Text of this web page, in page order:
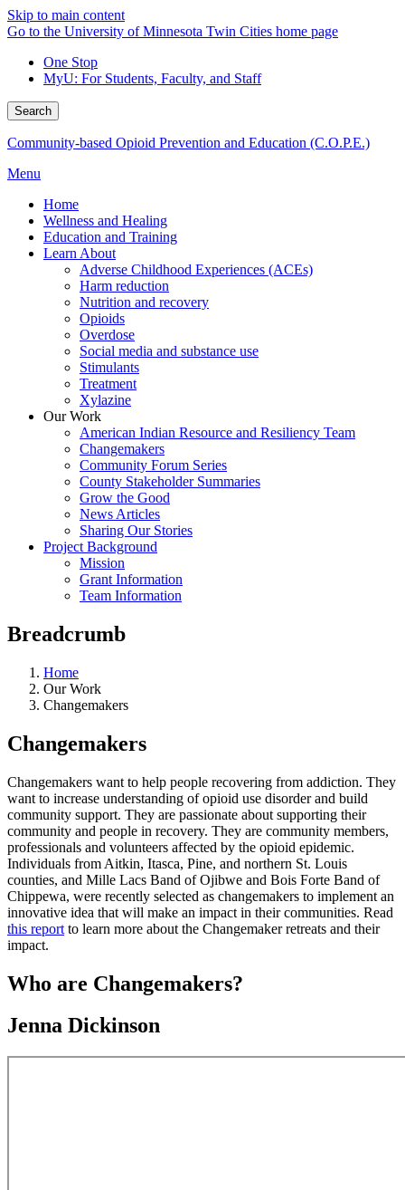
Skip to main content
Go to the University of Minnesota Twin Cities home page
One Stop
MyU: For Students, Faculty, and Staff
Search
Community-based Opioid Prevention and Education (C.O.P.E.)
Menu
Home
Wellness and Healing
Education and Training
Learn About
Adverse Childhood Experiences (ACEs)
Harm reduction
Nutrition and recovery
Opioids
Overdose
Social media and substance use
Stimulants
Treatment
Xylazine
Our Work
American Indian Resource and Resiliency Team
Changemakers
Community Forum Series
County Stakeholder Summaries
Grow the Good
News Articles
Sharing Our Stories
Project Background
Mission
Grant Information
Team Information
Breadcrumb
Home
Our Work
Changemakers
Changemakers
Changemakers want to help people recovering from addiction. They
want to increase understanding of opioid use disorder and build
community support. They are passionate about supporting their
community and people in recovery. They are community members,
professionals and volunteers affected by the opioid epidemic.
Individuals from Aitkin, Itasca, Pine, and northern St. Louis
counties, and Mille Lacs Band of Ojibwe and Bois Forte Band of
Chippewa, were recently selected as changemakers to implement an
innovative idea that will make an impact in their communities. Read
this report to learn more about the Changemaker retreats and their
impact.
Who are Changemakers?
Jenna Dickinson